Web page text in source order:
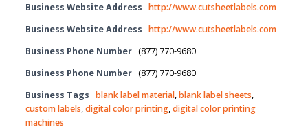
Business Website Address http://www.cutsheetlabels.com
Business Website Address http://www.cutsheetlabels.com
Business Phone Number (877) 770-9680
Business Phone Number (877) 770-9680
Business Tags blank label material,blank label sheets,
custom labels,digital color printing,digital color printing
machines